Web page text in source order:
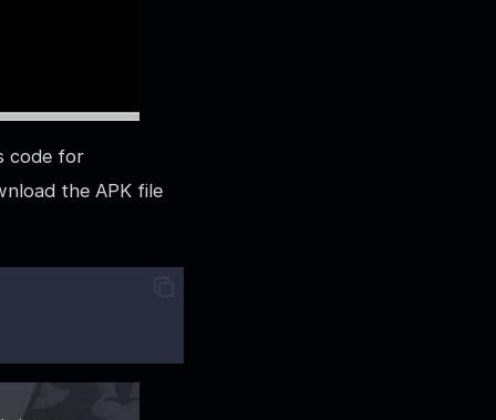
code for
the APK file